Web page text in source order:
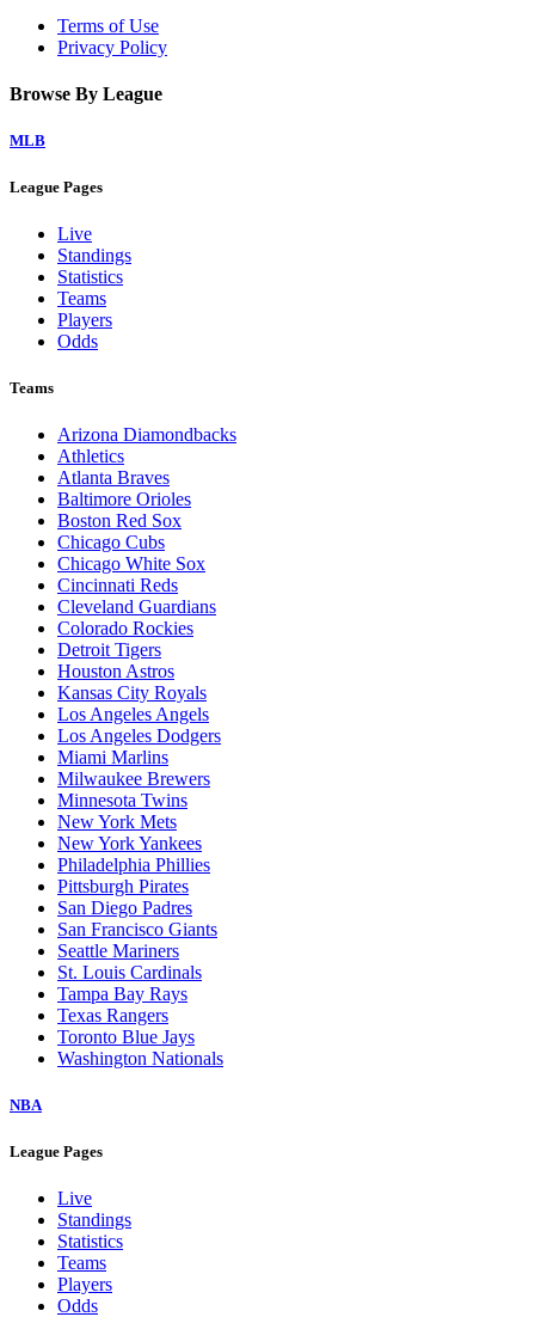
Terms of Use
Privacy Policy
Browse By League
MLB
League Pages
Live
Standings
Statistics
Teams
Players
Odds
Teams
Arizona Diamondbacks
Athletics
Atlanta Braves
Baltimore Orioles
Boston Red Sox
Chicago Cubs
Chicago White Sox
Cincinnati Reds
Cleveland Guardians
Colorado Rockies
Detroit Tigers
Houston Astros
Kansas City Royals
Los Angeles Angels
Los Angeles Dodgers
Miami Marlins
Milwaukee Brewers
Minnesota Twins
New York Mets
New York Yankees
Philadelphia Phillies
Pittsburgh Pirates
San Diego Padres
San Francisco Giants
Seattle Mariners
St. Louis Cardinals
Tampa Bay Rays
Texas Rangers
Toronto Blue Jays
Washington Nationals
NBA
League Pages
Live
Standings
Statistics
Teams
Players
Odds